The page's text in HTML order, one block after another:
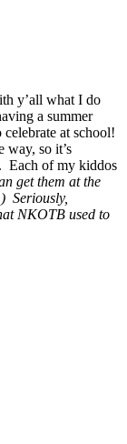
y’all what I do
a summer
at school!
so it’s
Each of my kiddos
get them at the
Seriously,
NKOTB used to